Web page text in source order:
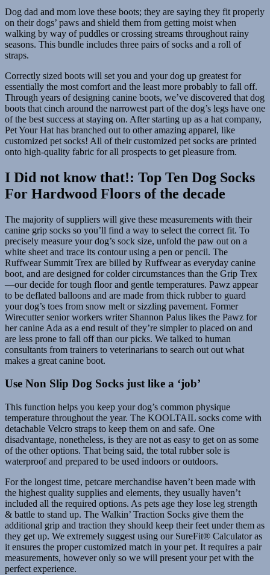
Dog dad and mom love these boots; they are saying they fit properly
on their dogs’ paws and shield them from getting moist when
walking by way of puddles or crossing streams throughout rainy
seasons. This bundle includes three pairs of socks and a roll of
straps.
Correctly sized boots will set you and your dog up greatest for
essentially the most comfort and the least more probably to fall off.
Through years of designing canine boots, we’ve discovered that dog
boots that cinch around the narrowest part of the dog’s legs have one
of the best success at staying on. After starting up as a hat company,
Pet Your Hat has branched out to other amazing apparel, like
customized pet socks! All of their customized pet socks are printed
onto high-quality fabric for all prospects to get pleasure from.
I Did not know that!: Top Ten Dog Socks
For Hardwood Floors of the decade
The majority of suppliers will give these measurements with their
canine grip socks so you’ll find a way to select the correct fit. To
precisely measure your dog’s sock size, unfold the paw out on a
white sheet and trace its contour using a pen or pencil. The
Ruffwear Summit Trex are billed by Ruffwear as everyday canine
boot, and are designed for colder circumstances than the Grip Trex
—our decide for tough floor and gentle temperatures. Pawz appear
to be deflated balloons and are made from thick rubber to guard
your dog’s toes from snow melt or sizzling pavement. Former
Wirecutter senior workers writer Shannon Palus likes the Pawz for
her canine Ada as a end result of they’re simpler to placed on and
are less prone to fall off than our picks. We talked to human
consultants from trainers to veterinarians to search out out what
makes a great canine boot.
Use Non Slip Dog Socks just like a ‘job’
This function helps you keep your dog’s common physique
temperature throughout the year. The KOOLTAIL socks come with
detachable Velcro straps to keep them on and safe. One
disadvantage, nonetheless, is they are not as easy to get on as some
of the other options. That being said, the total rubber sole is
waterproof and prepared to be used indoors or outdoors.
For the longest time, petcare merchandise haven’t been made with
the highest quality supplies and elements, they usually haven’t
included all the required options. As pets age they lose leg strength
& battle to stand up. The Walkin’ Traction Socks give them the
additional grip and traction they should keep their feet under them as
they get up. We extremely suggest using our SureFit® Calculator as
it ensures the proper customized match in your pet. It requires a pair
measurements, however only so we will present your pet with the
perfect experience.